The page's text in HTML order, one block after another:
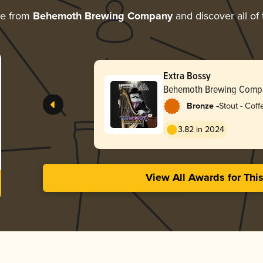
from Behemoth Brewing Companyand discover all of
Extra Bossy
Behemoth Brewing
Bronze -Stout -
3.82 in 2024
View All Awards for